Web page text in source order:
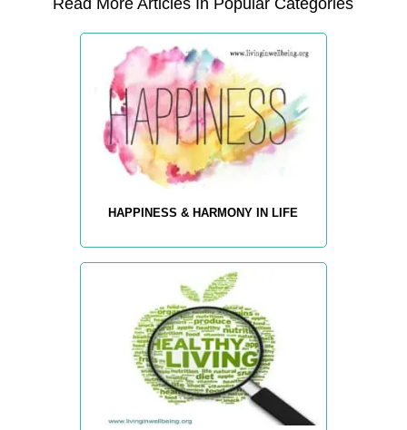
Read More Articles In Popular Categories
HAPPINESS & HARMONY IN LIFE